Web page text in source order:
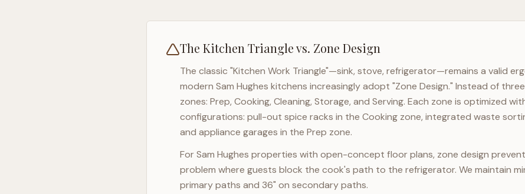
The Kitchen Triangle vs. Zone Design
The classic "Kitchen Work Triangle"—sink, stove, refrigerator—remains a valid
modern Sam Hughes kitchens increasingly adopt "Zone Design." Instead of
zones: Prep, Cooking, Cleaning, Storage, and Serving. Each zone is optimized
configurations: pull-out spice racks in the Cooking zone, integrated waste
and appliance garages in the Prep zone.
ForSam Hughes properties with open-concept floor plans, zone design
problem where guests block the cook's path to the refrigerator. We maintain
primary paths and 36" on secondary paths.